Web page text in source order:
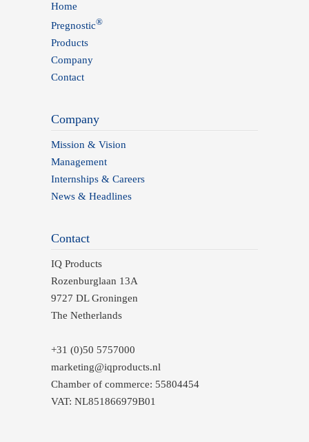
Home
Pregnostic®
Products
Company
Contact
Company
Mission & Vision
Management
Internships & Careers
News & Headlines
Contact
IQ Products
Rozenburglaan 13A
9727 DL Groningen
The Netherlands
+31 (0)50 5757000
marketing@iqproducts.nl
Chamber of commerce: 55804454
VAT: NL851866979B01